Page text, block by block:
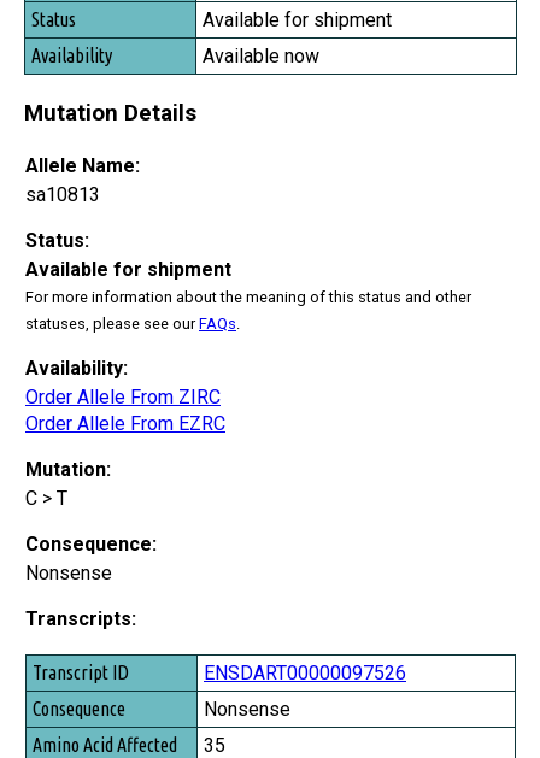
Status
Availability
Available for shipment
Available now
Mutation Details
Allele Name:
sa10813
Status:
Available for shipment
For more information about the meaning of this status and other
statuses, please see ourFAQs
Availability:
Order Allele From ZIRC
Order Allele From EZRC
Mutation:
C > T
Consequence:
Nonsense
Transcripts:
Transcript ID
Consequence
Amino Acid Affected
ENSDART00000097526
Nonsense
35